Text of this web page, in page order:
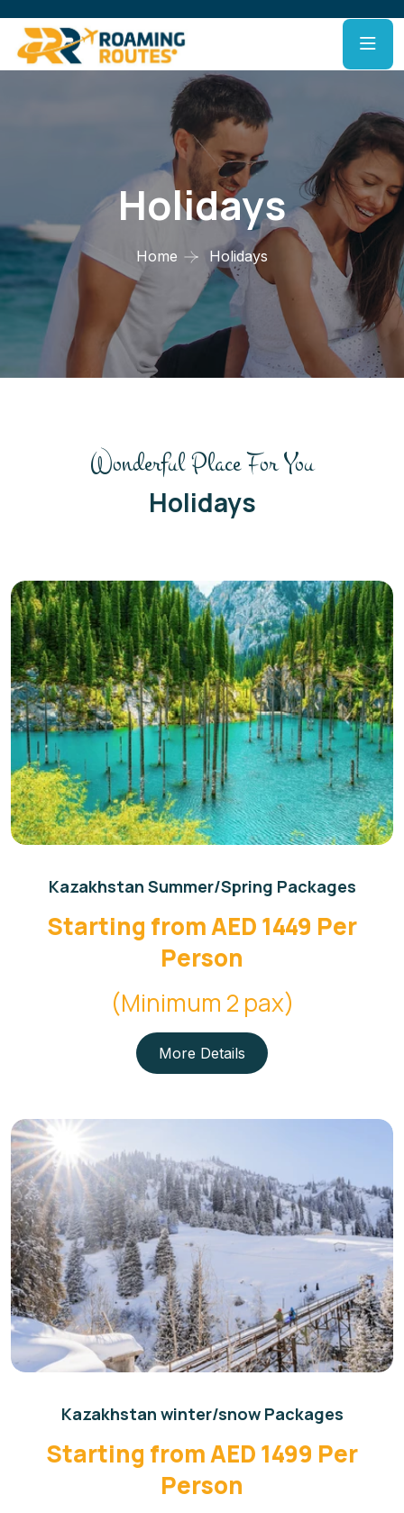
Holidays
Home Holidays
Wonderful Place For You
Holidays
Kazakhstan Summer/Spring Packages
Starting from AED 1449 Per
Person
(Minimum 2 pax)
More Details
Kazakhstan winter/snow Packages
Starting from AED 1499 Per
Person